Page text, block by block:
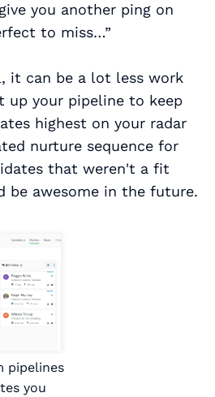
you another ping on
to miss…”
it can be a lot less work
up your pipeline to keep
highest on your radar
nurture sequence for
that weren't a fit
be awesome in the future.
pipelines
you